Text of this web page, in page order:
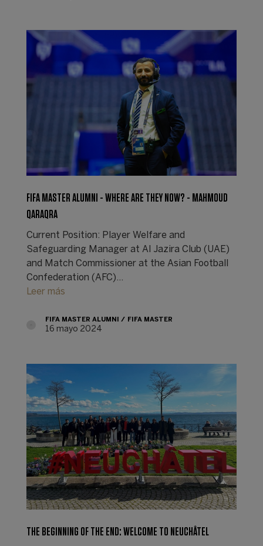
FIFA MASTER ALUMNI - WHERE ARE THEY NOW? - MAHMOUD
QARAQRA
Current Position: Player Welfare and
Safeguarding Manager at Al Jazira Club (UAE)
and Match Commissioner at the Asian Football
Confederation (AFC)...
Leer más
FIFA MASTER ALUMNI FIFA MASTER
16 mayo 2024
THE BEGINNING OF THE END: WELCOME TO NEUCHÂTEL